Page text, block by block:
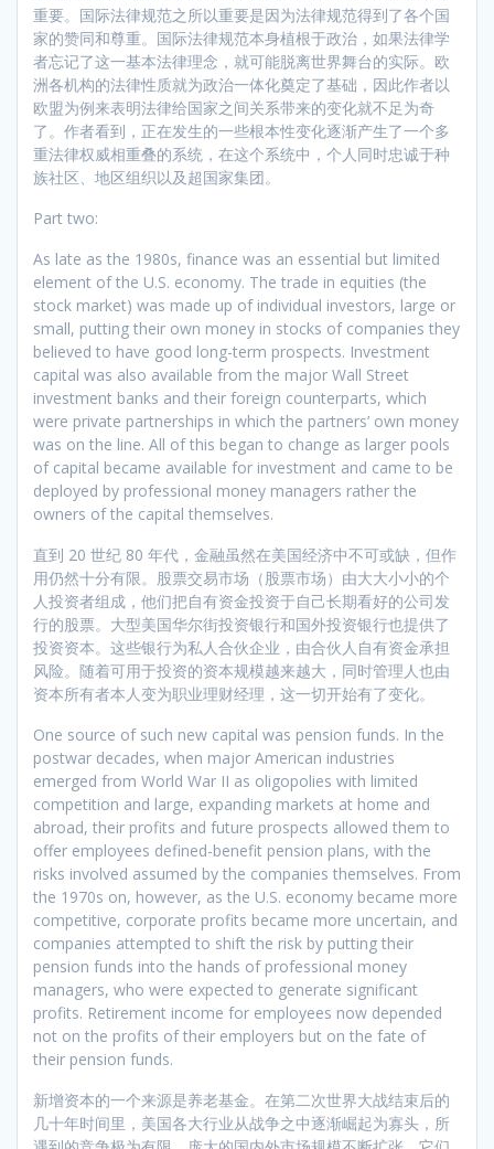
重要。国际法律规范之所以重要是因为法律规范得到了各个国
家的赞同和尊重。国际法律规范本身植根于政治，如果法律学
者忘记了这一基本法律理念，就可能脱离世界舞台的实际。欧
洲各机构的法律性质就为政治一体化奠定了基础，因此作者以
欧盟为例来表明法律给国家之间关系带来的变化就不足为奇
了。作者看到，正在发生的一些根本性变化逐渐产生了一个多
重法律权威相重叠的系统，在这个系统中，个人同时忠诚于种
族社区、地区组织以及超国家集团。
Part two:
As late as the 1980s, finance was an essential but limited
element of the U.S. economy. The trade in equities (the
stock market) was made up of individual investors, large or
small, putting their own money in stocks of companies they
believed to have good long-term prospects. Investment
capital was also available from the major Wall Street
investment banks and their foreign counterparts, which
were private partnerships in which the partners’ own money
was on the line. All of this began to change as larger pools
of capital became available for investment and came to be
deployed by professional money managers rather the
owners of the capital themselves.
直到 20 世纪 80 年代，金融虽然在美国经济中不可或缺，但作
用仍然十分有限。股票交易市场（股票市场）由大大小小的个
人投资者组成，他们把自有资金投资于自己长期看好的公司发
行的股票。大型美国华尔街投资银行和国外投资银行也提供了
投资资本。这些银行为私人合伙企业，由合伙人自有资金承担
风险。随着可用于投资的资本规模越来越大，同时管理人也由
资本所有者本人变为职业理财经理，这一切开始有了变化。
One source of such new capital was pension funds. In the
postwar decades, when major American industries
emerged from World War II as oligopolies with limited
competition and large, expanding markets at home and
abroad, their profits and future prospects allowed them to
offer employees defined-benefit pension plans, with the
risks involved assumed by the companies themselves. From
the 1970s on, however, as the U.S. economy became more
competitive, corporate profits became more uncertain, and
companies attempted to shift the risk by putting their
pension funds into the hands of professional money
managers, who were expected to generate significant
profits. Retirement income for employees now depended
not on the profits of their employers but on the fate of
their pension funds.
新增资本的一个来源是养老基金。在第二次世界大战结束后的
几十年时间里，美国各大行业从战争之中逐渐崛起为寡头，所